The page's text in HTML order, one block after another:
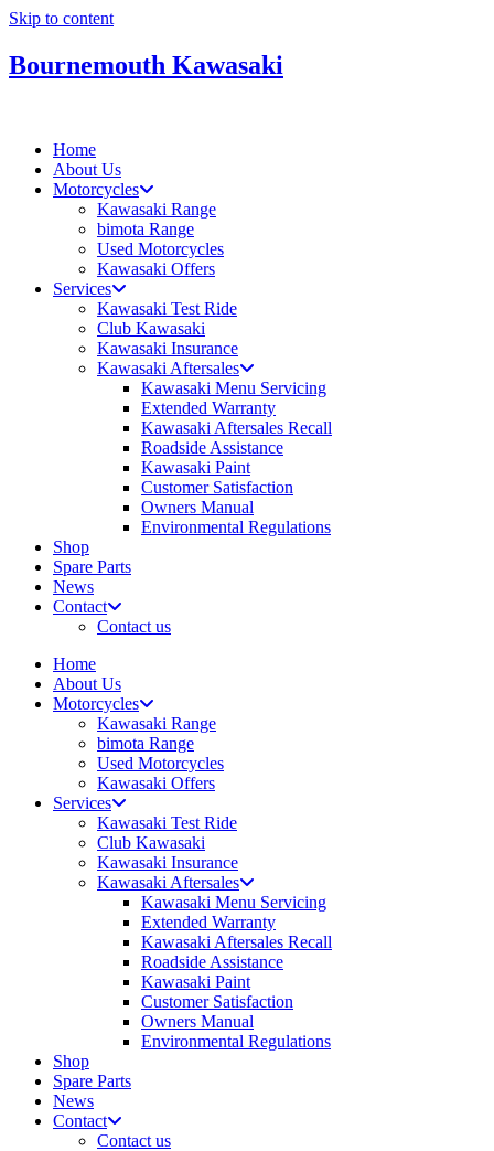
Skip to content
Bournemouth Kawasaki
Home
About Us
Motorcycles
Kawasaki Range
bimota Range
Used Motorcycles
Kawasaki Offers
Services
Kawasaki Test Ride
Club Kawasaki
Kawasaki Insurance
Kawasaki Aftersales
Kawasaki Menu Servicing
Extended Warranty
Kawasaki Aftersales Recall
Roadside Assistance
Kawasaki Paint
Customer Satisfaction
Owners Manual
Environmental Regulations
Shop
Spare Parts
News
Contact
Contact us
Home
About Us
Motorcycles
Kawasaki Range
bimota Range
Used Motorcycles
Kawasaki Offers
Services
Kawasaki Test Ride
Club Kawasaki
Kawasaki Insurance
Kawasaki Aftersales
Kawasaki Menu Servicing
Extended Warranty
Kawasaki Aftersales Recall
Roadside Assistance
Kawasaki Paint
Customer Satisfaction
Owners Manual
Environmental Regulations
Shop
Spare Parts
News
Contact
Contact us